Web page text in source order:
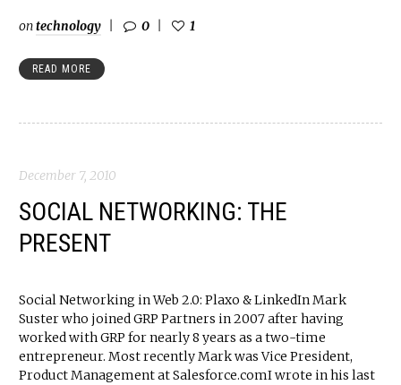
ontechnology 0 1
READ MORE
December 7, 2010
SOCIAL NETWORKING: THE
PRESENT
Social Networking in Web 2.0: Plaxo & LinkedIn Mark
Suster who joined GRP Partners in 2007 after having
worked with GRP for nearly 8 years as a two-time
entrepreneur. Most recently Mark was Vice President,
Product Management at Salesforce.comI wrote in his last